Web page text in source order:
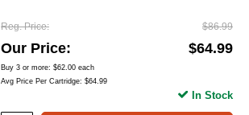
Reg. Price $86.99
Our Price $64.99
Buy 3 or more: $62.00 each
Avg Price Per Cartridge: $64.99
In Stock